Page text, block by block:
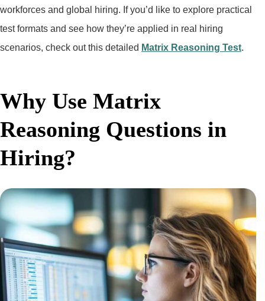
workforces and global hiring. If you’d like to explore practical
test formats and see how they’re applied in real hiring
scenarios, check out this detailed Matrix Reasoning Test.
Why Use Matrix
Reasoning Questions in
Hiring?